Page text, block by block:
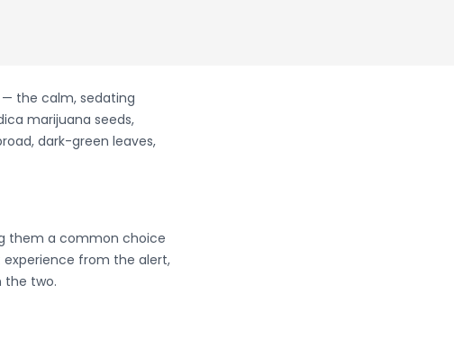
the calm, sedating
marijuana seeds,
dark-green leaves,
them a common choice
from the alert,
the two.